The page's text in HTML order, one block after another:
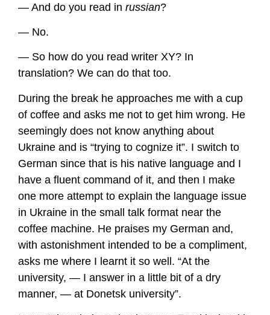
— And do you read in russian?
— No.
— So how do you read writer XY? In
translation? We can do that too.
During the break he approaches me with a cup
of coffee and asks me not to get him wrong. He
seemingly does not know anything about
Ukraine and is “trying to cognize it”. I switch to
German since that is his native language and I
have a fluent command of it, and then I make
one more attempt to explain the language issue
in Ukraine in the small talk format near the
coffee machine. He praises my German and,
with astonishment intended to be a compliment,
asks me where I learnt it so well. “At the
university, — I answer in a little bit of a dry
manner, — at Donetsk university”.